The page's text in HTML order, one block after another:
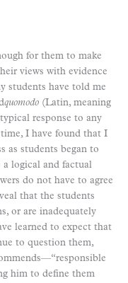
for them to make
views with evidence
students have told me
quomodo (Latin, meaning
response to any
I have found that I
as students began to
logical and factual
do not have to agree
that the students
or are inadequately
learned to expect that
to question them,
him to define them